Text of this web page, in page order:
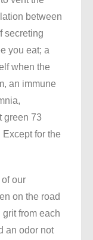
between
secreting
you eat; a
when the
an immune
green 73
for the
our
on the road
from each
an odor not